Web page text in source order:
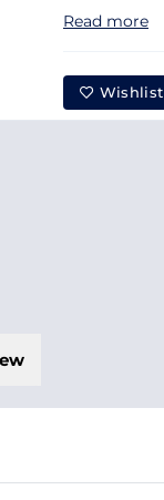
Read more
Wishlist